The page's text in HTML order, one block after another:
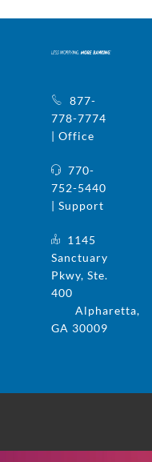
877-
778-7774
| Office
770-
752-5440
| Support
1145
Sanctuary
Pkwy, Ste.
400
Alpharetta,
GA 30009